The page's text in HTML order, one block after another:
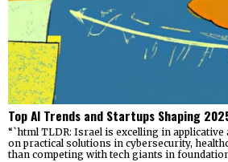
Top AI Trends and Startups Shaping
“`html TLDR: Israel is excelling in
on practical solutions in cybersecurity,
than competing with tech giants in